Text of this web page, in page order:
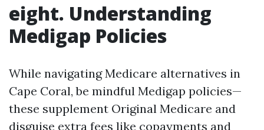
eight. Understanding
Medigap Policies
While navigating Medicare alternatives in
Cape Coral, be mindful Medigap policies—
these supplement Original Medicare and
disguise extra fees like copayments and